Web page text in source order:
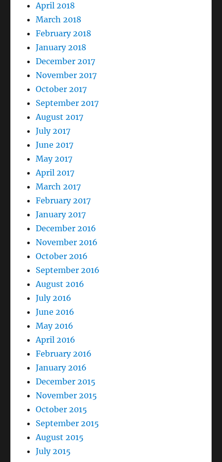
April 2018
March 2018
February 2018
January 2018
December 2017
November 2017
October 2017
September 2017
August 2017
July 2017
June 2017
May 2017
April 2017
March 2017
February 2017
January 2017
December 2016
November 2016
October 2016
September 2016
August 2016
July 2016
June 2016
May 2016
April 2016
February 2016
January 2016
December 2015
November 2015
October 2015
September 2015
August 2015
July 2015